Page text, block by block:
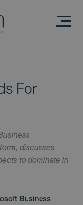
For
discusses
to dominate in
Business